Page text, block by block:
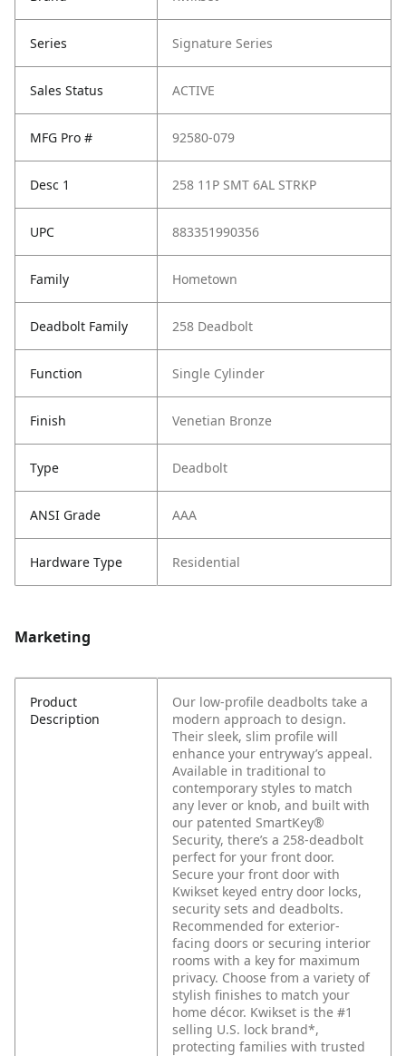
Series Signature Series
Sales Status ACTIVE
MFG Pro # 92580-079
Desc 1 258 11P SMT 6AL STRKP
UPC 883351990356
Family Hometown
Deadbolt Family 258 Deadbolt
Function Single Cylinder
Finish Venetian Bronze
Type Deadbolt
ANSI Grade AAA
Hardware Type Residential
Marketing
Product
Description
Our low-profile deadbolts take a
modern approach to design.
Their sleek, slim profile will
enhance your entryway’s appeal.
Available in traditional to
contemporary styles to match
any lever or knob, and built with
our patented SmartKey®
Security, there’s a 258-deadbolt
perfect for your front door.
Secure your front door with
Kwikset keyed entry door locks,
security sets and deadbolts.
Recommended for exterior-
facing doors or securing interior
rooms with a key for maximum
privacy. Choose from a variety of
stylish finishes to match your
home décor. Kwikset is the #1
selling U.S. lock brand*,
protecting families with trusted